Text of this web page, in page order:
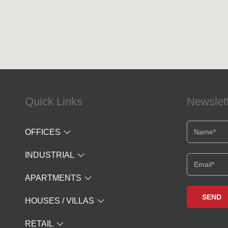
Quick Links
OFFICES
INDUSTRIAL
APARTMENTS
HOUSES / VILLAS
RETAIL